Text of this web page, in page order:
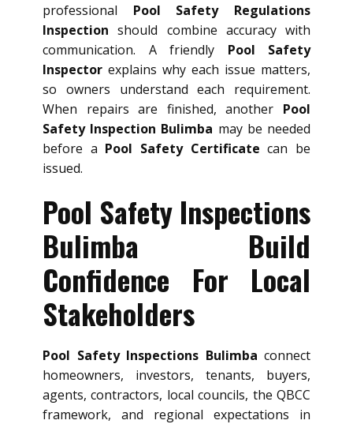
professional Pool Safety Regulations
Inspection should combine accuracy with
communication. A friendly Pool Safety
Inspector explains why each issue matters,
so owners understand each requirement.
When repairs are finished, another Pool
Safety Inspection Bulimba may be needed
before a Pool Safety Certificate can be
issued.
Pool Safety Inspections
Bulimba Build
Confidence For Local
Stakeholders
Pool Safety Inspections Bulimba connect
homeowners, investors, tenants, buyers,
agents, contractors, local councils, the QBCC
framework, and regional expectations in